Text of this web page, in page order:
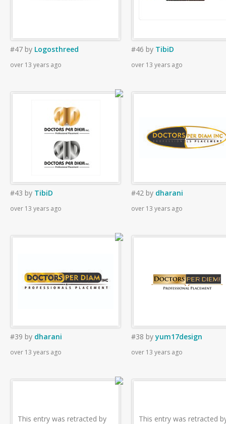
#47 by Logosthreed
over 13 years ago
#46 by TibiD
over 13 years ago
#43 by TibiD
over 13 years ago
#42 by dharani
over 13 years ago
#39 by dharani
over 13 years ago
#38 byyum17design
over 13 years ago
This entry was retracted by
This entry was retracted